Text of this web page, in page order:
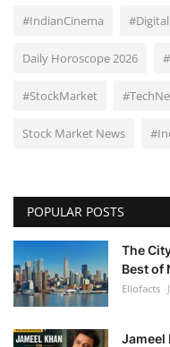
#IndianCinema
Daily Horoscope 2026
#StockMarket
Stock Market News
POPULAR POSTS
The
Best of
Ellofacts
Jameel